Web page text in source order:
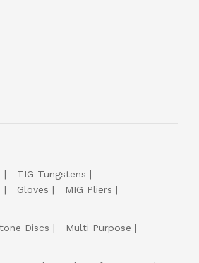
TIG Tungstens
Gloves
MIG Pliers
Discs
Multi Purpose